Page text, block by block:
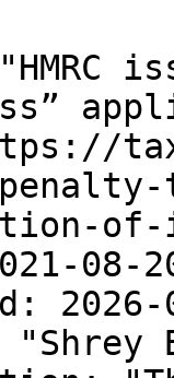
08-
2026-